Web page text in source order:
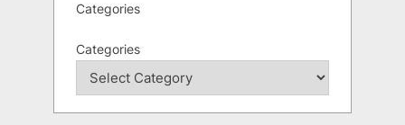
Categories
Categories